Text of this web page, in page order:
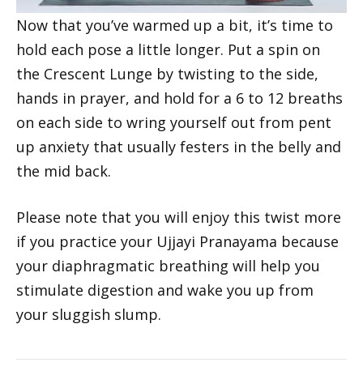
Now that you’ve warmed up a bit, it’s time to
hold each pose a little longer. Put a spin on
the Crescent Lunge by twisting to the side,
hands in prayer, and hold for a 6 to 12 breaths
on each side to wring yourself out from pent
up anxiety that usually festers in the belly and
the mid back.
Please note that you will enjoy this twist more
if you practice your Ujjayi Pranayama because
your diaphragmatic breathing will help you
stimulate digestion and wake you up from
your sluggish slump.